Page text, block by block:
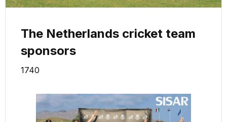
The Netherlands cricket team
sponsors
1740